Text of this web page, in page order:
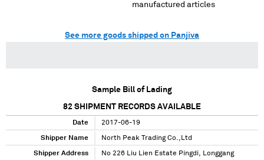
manufactured articles
See more goods shipped on Panjiva
Sample Bill of Lading
82 SHIPMENT RECORDS AVAILABLE
Date 2017-06-19
Shipper Name North Peak Trading Co.,Ltd
Shipper Address
No 226 Liu Lien Estate Pingdi, Longgang